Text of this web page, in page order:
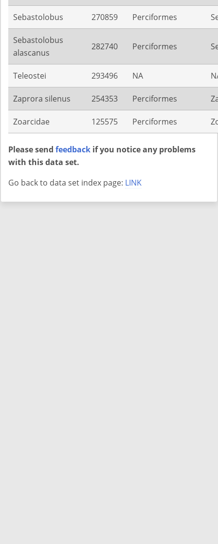
Sebastolobus 270859 Perciformes
Sebastolobus
alascanus
282740 Perciformes
Teleostei 293496 NA
Zaprora silenus 254353 Perciformes
Zoarcidae 125575 Perciformes
Please send feedback if you notice any problems
with this data set.
Go back to data set index page: LINK